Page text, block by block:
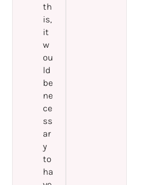
th
is,
it
w
ou
ld
be
ne
ce
ss
ar
y
to
ha